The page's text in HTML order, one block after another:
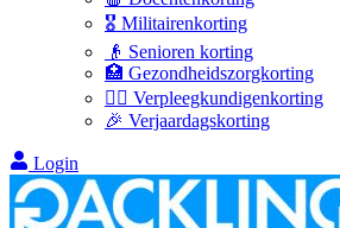
🎖️ Militairenkorting
👴 Senioren korting
🏥 Gezondheidszorgkorting
👩‍⚕️ Verpleegkundigenkorting
🎉 Verjaardagskorting
Login